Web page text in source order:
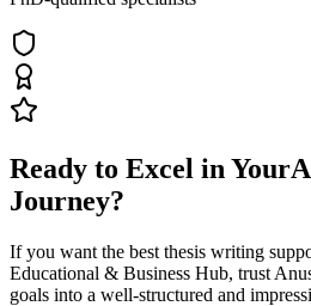
Ready to Excel in Your
Journey?
If you want the best thesis writing
Educational & Business Hub, trust
goals into a well-structured and